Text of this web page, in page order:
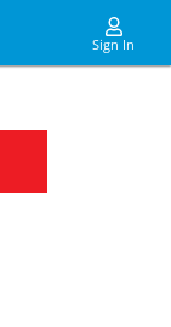
Sign In